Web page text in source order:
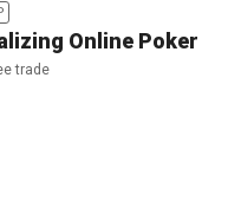
Online Poker
trade